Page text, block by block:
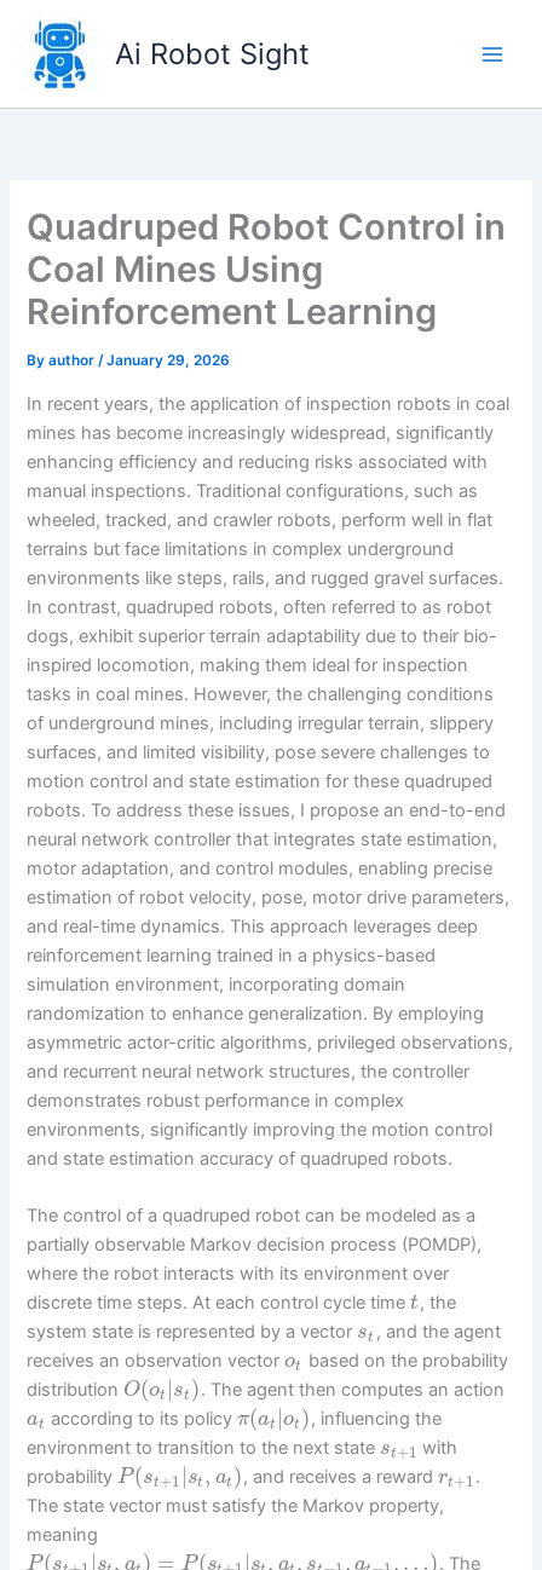
content
Ai Robot Sight
Quadruped Robot Control in
Coal Mines Using
Reinforcement Learning
Byauthor/January 29, 2026
In recent years, the application of inspection robots in coal
mines has become increasingly widespread, significantly
enhancing efficiency and reducing risks associated with
manual inspections. Traditional configurations, such as
wheeled, tracked, and crawler robots, perform well in flat
terrains but face limitations in complex underground
environments like steps, rails, and rugged gravel surfaces.
In contrast, quadruped robots, often referred to as robot
dogs, exhibit superior terrain adaptability due to their bio-
inspired locomotion, making them ideal for inspection
tasks in coal mines. However, the challenging conditions
of underground mines, including irregular terrain, slippery
surfaces, and limited visibility, pose severe challenges to
motion control and state estimation for these quadruped
robots. To address these issues, I propose an end-to-end
neural network controller that integrates state estimation,
motor adaptation, and control modules, enabling precise
estimation of robot velocity, pose, motor drive parameters,
and real-time dynamics. This approach leverages deep
reinforcement learning trained in a physics-based
simulation environment, incorporating domain
randomization to enhance generalization. By employing
asymmetric actor-critic algorithms, privileged observations,
and recurrent neural network structures, the controller
demonstrates robust performance in complex
environments, significantly improving the motion control
and state estimation accuracy of quadruped robots.
The control of a quadruped robot can be modeled as a
partially observable Markov decision process (POMDP),
where the robot interacts with its environment over
discrete time steps. At each control cycle timet, the
system state is represented by a vector st , and the agent
receives an observation vectorot
based on the probability
distribution O(ot |st ). The agent then computes an action
at according to its policyπ(at |ot ), influencing the
environment to transition to the next state st+1 with
probabilityP(st+1 |st , at ), and receives a reward rt+1.
The state vector must satisfy the Markov property,
meaning
P(s |s , a ) = P(s |s , a , s , a , …). The